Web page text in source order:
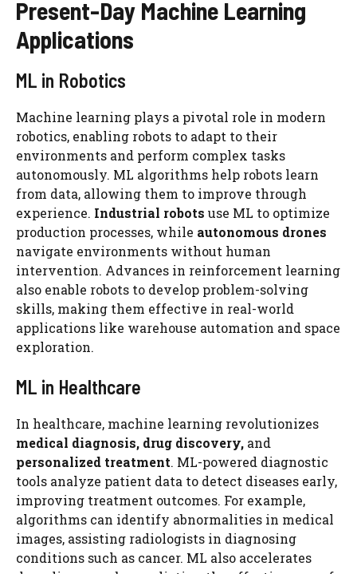
Present-Day Machine Learning
Applications
ML in Robotics
Machine learning plays a pivotal role in modern
robotics, enabling robots to adapt to their
environments and perform complex tasks
autonomously. ML algorithms help robots learn
from data, allowing them to improve through
experience. Industrial robots use ML to optimize
production processes, while autonomous drones
navigate environments without human
intervention. Advances in reinforcement learning
also enable robots to develop problem-solving
skills, making them effective in real-world
applications like warehouse automation and space
exploration.
ML in Healthcare
In healthcare, machine learning revolutionizes
medical diagnosis, drug discovery, and
personalized treatment. ML-powered diagnostic
tools analyze patient data to detect diseases early,
improving treatment outcomes. For example,
algorithms can identify abnormalities in medical
images, assisting radiologists in diagnosing
conditions such as cancer. ML also accelerates